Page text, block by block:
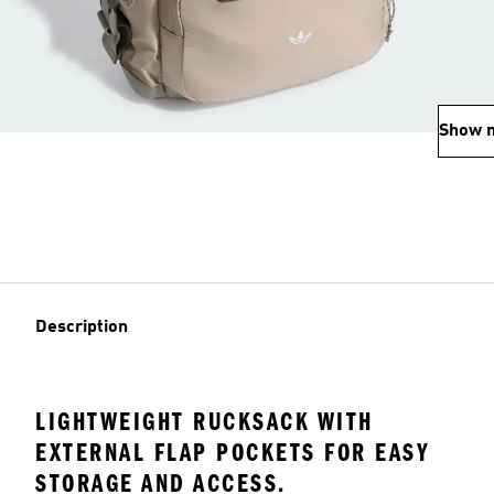
Show
Description
LIGHTWEIGHT RUCKSACK WITH
EXTERNAL FLAP POCKETS FOR EASY
STORAGE AND ACCESS.